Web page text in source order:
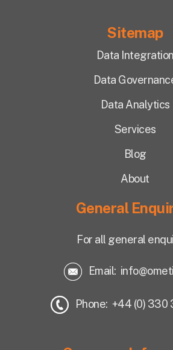
Sitemap
Data Integration
Data
Data Analytics
Services
Blog
About
General
For all general
Email:
Phone: +44 (0) 330